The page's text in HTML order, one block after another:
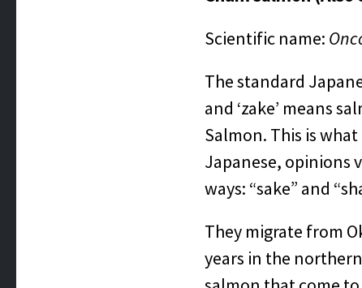
Scientific name:
The standard
and ‘zake’ means
Salmon. This is
Japanese, opinions
ways: “sake” and
They migrate from
years in the